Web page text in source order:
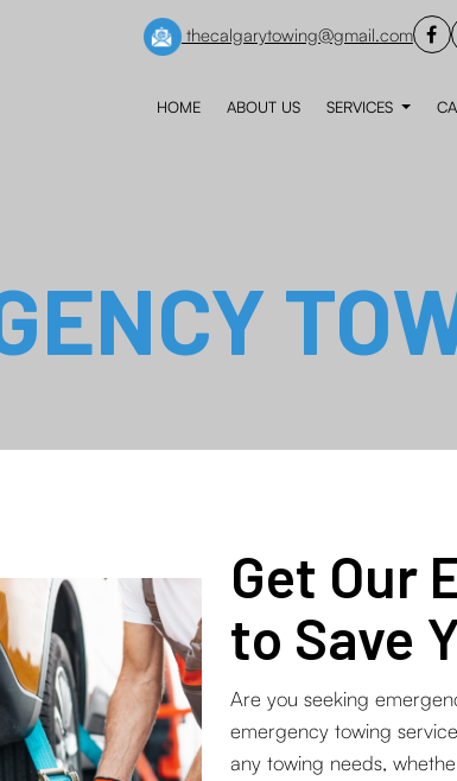
thecalgarytowing@gmail.com
HOME ABOUT US SERVICES
Get Our
to Save
Are you seeking
emergency towing
any towing needs,